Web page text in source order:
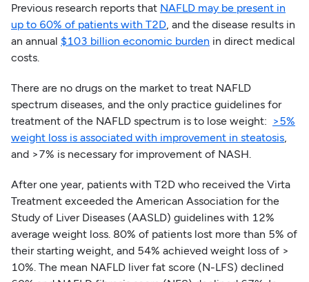
Previous research reports that NAFLD may be present in
up to 60% of patients with T2D, and the disease results in
an annual $103 billion economic burden in direct medical
costs.
There are no drugs on the market to treat NAFLD
spectrum diseases, and the only practice guidelines for
treatment of the NAFLD spectrum is to lose weight: >5%
weight loss is associated with improvement in steatosis,
and >7% is necessary for improvement of NASH.
After one year, patients with T2D who received the Virta
Treatment exceeded the American Association for the
Study of Liver Diseases (AASLD) guidelines with 12%
average weight loss. 80% of patients lost more than 5% of
their starting weight, and 54% achieved weight loss of >
10%. The mean NAFLD liver fat score (N-LFS) declined